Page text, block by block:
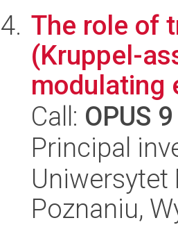
The role of
(Kruppel-
modulating
Call: OPUS 9
Principal
Poznaniu,